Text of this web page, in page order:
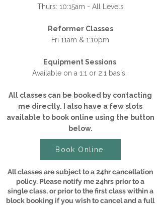
Thurs: 10:15am - All Levels
Reformer Classes
Fri 11am & 1:10pm
Equipment Sessions
Available on a 1:1 or 2:1 basis,
All classes can be booked by contacting
me directly. I also have a few slots
available to book online using the button
below.​​​
Book Online
All classes are subject to a 24hr cancellation
policy. Please notify me 24hrs prior to a
single class, or prior to the first class within a
block booking if you wish to cancel and a full